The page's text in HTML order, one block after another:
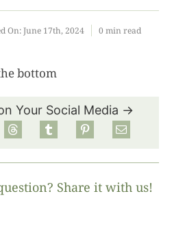
On: June 17th, 2024 0 min read
bottom
Your Social Media →
Share it with us!